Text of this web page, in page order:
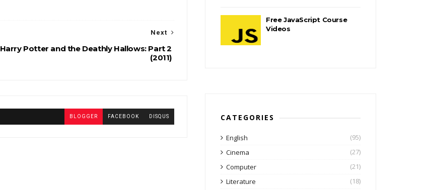
Next
Harry Potter and the Deathly Hallows: Part 2
(2011)
BLOGGER FACEBOOK DISQUS
Free JavaScript Course
Videos
CATEGORIES
English
(95)
Cinema
(27)
Computer
(21)
Literature
(18)